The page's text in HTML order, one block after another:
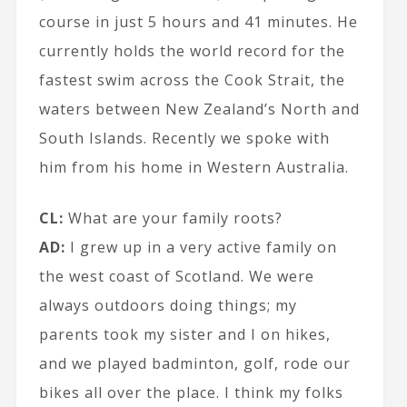
course in just 5 hours and 41 minutes. He
currently holds the world record for the
fastest swim across the Cook Strait, the
waters between New Zealand’s North and
South Islands. Recently we spoke with
him from his home in Western Australia.
CL: What are your family roots?
AD: I grew up in a very active family on
the west coast of Scotland. We were
always outdoors doing things; my
parents took my sister and I on hikes,
and we played badminton, golf, rode our
bikes all over the place. I think my folks